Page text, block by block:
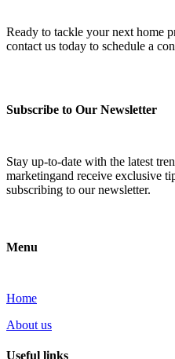
Ready to tackle your next home
contact us today to schedule a
Subscribe to Our Newsletter
Stay up-to-date with the latest
marketingand receive exclusive
subscribing to our newsletter.
Menu
Home
About us
Useful links